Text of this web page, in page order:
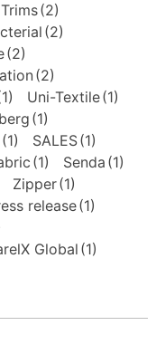
(2)
(2)
(2)
(2)
Uni-Textile(1)
(1)
(1) SALES(1)
(1) Senda (1)
Zipper(1)
release(1)
Global(1)